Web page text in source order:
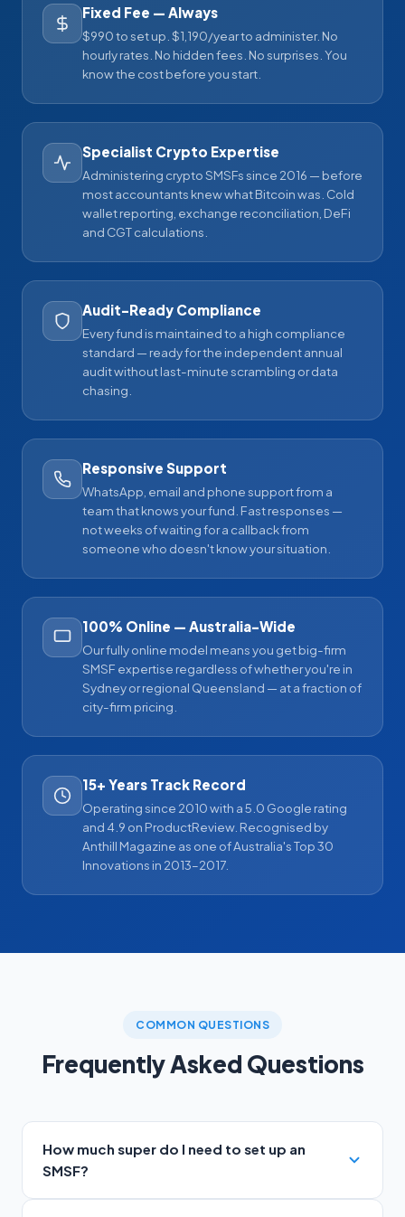
Fixed Fee — Always
$990 to set up. $1,190/year to administer. No
hourly rates. No hidden fees. No surprises. You
know the cost before you start.
Specialist Crypto Expertise
Administering crypto SMSFs since 2016 — before
most accountants knew what Bitcoin was. Cold
wallet reporting, exchange reconciliation, DeFi
and CGT calculations.
Audit-Ready Compliance
Every fund is maintained to a high compliance
standard — ready for the independent annual
audit without last-minute scrambling or data
chasing.
Responsive Support
WhatsApp, email and phone support from a
team that knows your fund. Fast responses —
not weeks of waiting for a callback from
someone who doesn't know your situation.
100% Online — Australia-Wide
Our fully online model means you get big-firm
SMSF expertise regardless of whether you're in
Sydney or regional Queensland — at a fraction of
city-firm pricing.
15+ Years Track Record
Operating since 2010 with a 5.0 Google rating
and 4.9 on ProductReview. Recognised by
Anthill Magazine as one of Australia's Top 30
Innovations in 2013–2017.
COMMON QUESTIONS
Frequently Asked Questions
How much super do I need to set up an
SMSF?